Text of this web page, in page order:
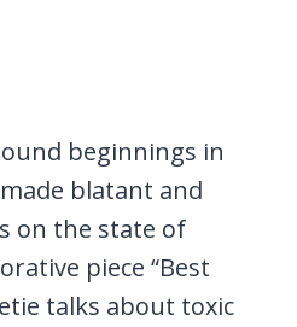
beginnings in
blatant and
on the state of
piece “Best
talks about toxic